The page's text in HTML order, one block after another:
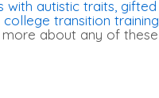
with autistic traits gifted
transition training
more about any of these